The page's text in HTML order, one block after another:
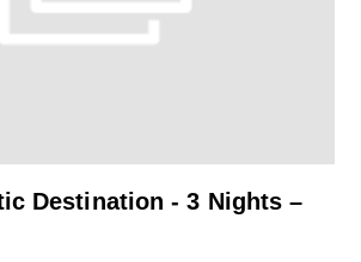
Destination - 3 Nights –